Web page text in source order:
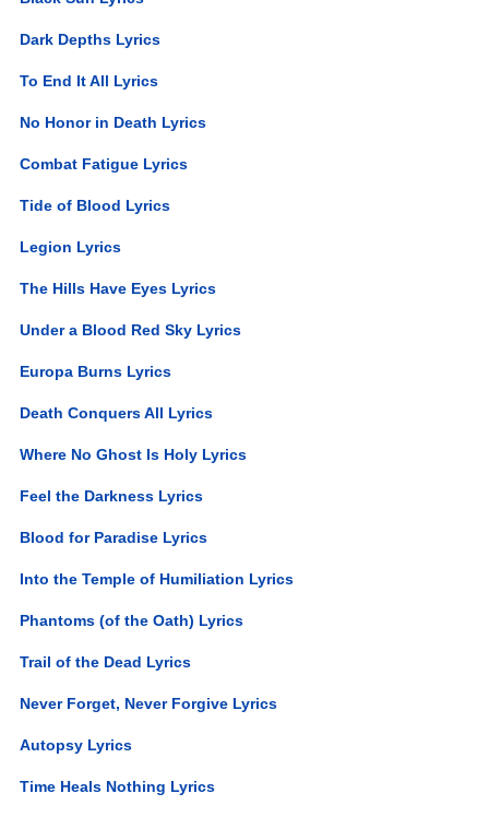
Dark Depths Lyrics
To End It All Lyrics
No Honor in Death Lyrics
Combat Fatigue Lyrics
Tide of Blood Lyrics
Legion Lyrics
The Hills Have Eyes Lyrics
Under a Blood Red Sky Lyrics
Europa Burns Lyrics
Death Conquers All Lyrics
Where No Ghost Is Holy Lyrics
Feel the Darkness Lyrics
Blood for Paradise Lyrics
Into the Temple of Humiliation Lyrics
Phantoms (of the Oath) Lyrics
Trail of the Dead Lyrics
Never Forget, Never Forgive Lyrics
Autopsy Lyrics
Time Heals Nothing Lyrics